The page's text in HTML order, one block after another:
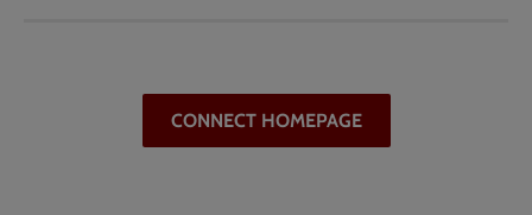
CONNECT HOMEPAGE